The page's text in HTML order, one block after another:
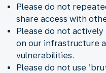
Please do not
share access with
Please do not
on our infrastructure
vulnerabilities.
Please do not use